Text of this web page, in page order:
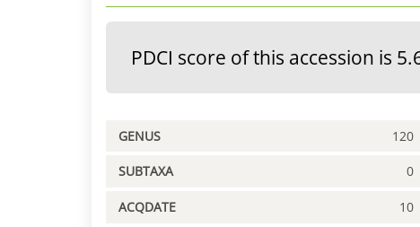
PDCI score of this accession is
GENUS 120
SUBTAXA 0
ACQDATE 10